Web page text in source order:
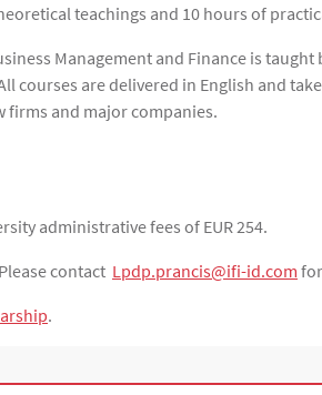
teachings and 10 hours of
Management and Finance is
courses are delivered in English and
firms and major companies.
administrative fees of EUR 254.
contact Lpdp.prancis@ifi-id.com
.